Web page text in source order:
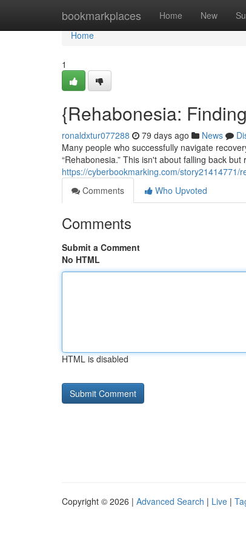
bookmarkplaces Home New
Home
Home
1
{Rehabonesia:
ronaldxtur077288 79 days ago News
Many people who successfully navigate
“Rehabonesia.” This isn't about falling back
https://cyberbookmarking.com/story21414771/
Comments
Who Upvoted
Comments
Submit a Comment
No HTML
HTML is disabled
Copyright © 2026 | Advanced Search | Live |